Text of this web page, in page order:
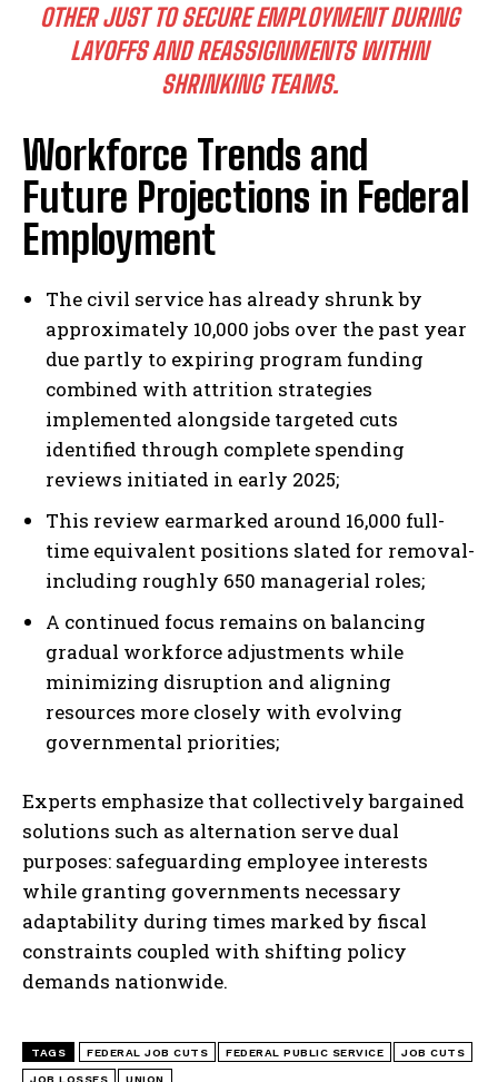
I WANT IN
I've read and accept the
OTHER JUST TO SECURE EMPLOYMENT DURING
LAYOFFS AND REASSIGNMENTS WITHIN
SHRINKING TEAMS.
Workforce Trends and
Future Projections in Federal
Employment
The civil service has already shrunk by
approximately 10,000 jobs over the past year
due partly to expiring program funding
combined with attrition strategies
implemented alongside targeted cuts
identified through complete spending
reviews initiated in early 2025;
This review earmarked around 16,000 full-
time equivalent positions slated for removal-
including roughly 650 managerial roles;
A continued focus remains on balancing
gradual workforce adjustments while
minimizing disruption and aligning
resources more closely with evolving
governmental priorities;
Experts emphasize that collectively bargained
solutions such as alternation serve dual
purposes: safeguarding employee interests
while granting governments necessary
adaptability during times marked by fiscal
constraints coupled with shifting policy
demands nationwide.
TAGS FEDERAL JOB CUTS FEDERAL PUBLIC SERVICE JOB CUTS
JOB LOSSES UNION